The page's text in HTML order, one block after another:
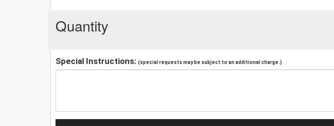
Quantity
Special Instructions: (special requests may be subject to an additional charge.)